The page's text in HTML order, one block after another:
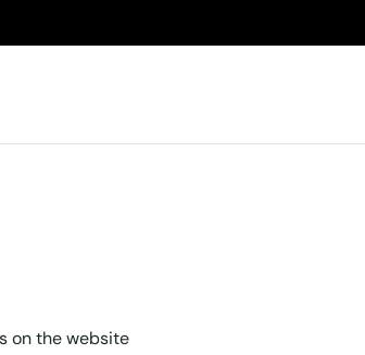
on the website